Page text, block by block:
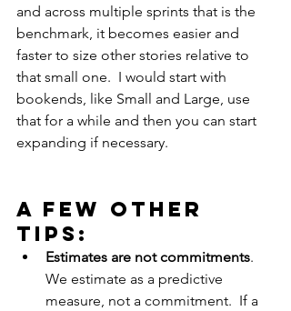
and across multiple sprints that is the
benchmark, it becomes easier and
faster to size other stories relative to
that small one.  I would start with
bookends, like Small and Large, use
that for a while and then you can start
expanding if necessary.
A few other
tips:
Estimates are not commitments.
We estimate as a predictive
measure, not a commitment.  If a